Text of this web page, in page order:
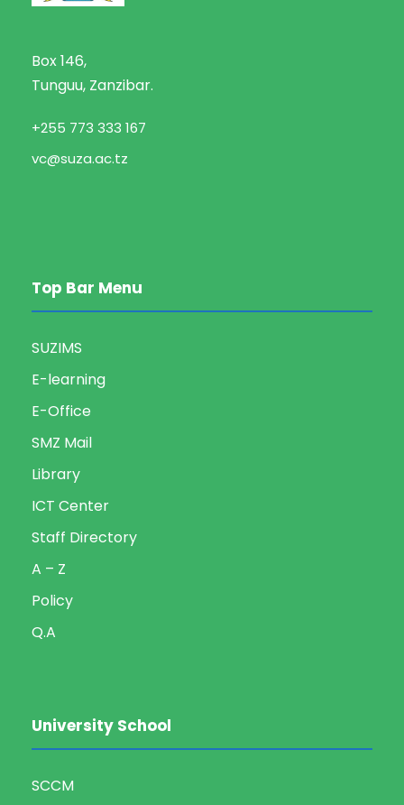
Box 146,
Tunguu, Zanzibar.
+255 773 333 167
vc@suza.ac.tz
Top Bar Menu
SUZIMS
E-learning
E-Office
SMZ Mail
Library
ICT Center
Staff Directory
A – Z
Policy
Q.A
University School
SCCM